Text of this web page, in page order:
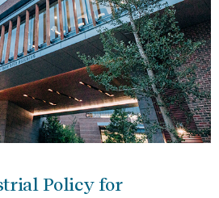
Policy for